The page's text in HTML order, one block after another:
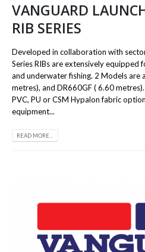
VANGUARD
RIB SERIES
Developed in collaboration with
Series RIBs are extensively equipped
and underwater fishing. 2 Models are
metres), and DR660GF ( 6.60
PVC, PU or CSM Hypalon fabric
equipment...
READ MORE...